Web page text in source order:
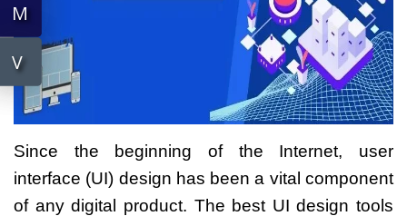
M
V
M
V
Since the beginning of the Internet, user
interface (UI) design has been a vital component
of any digital product. The best UI design tools